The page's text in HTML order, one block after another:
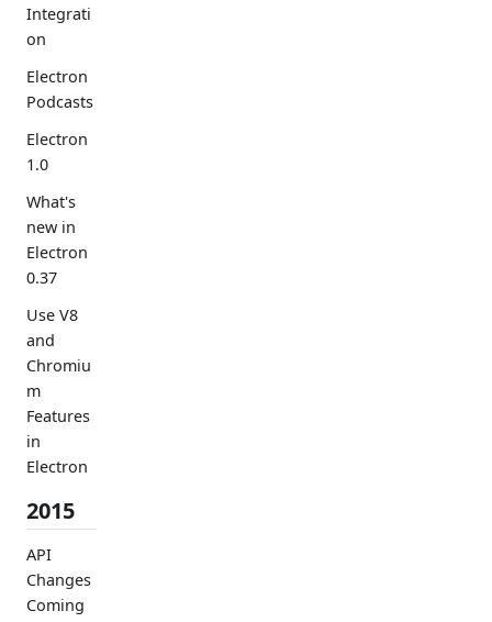
Integrati
on
Electron
Podcasts
Electron
1.0
What's
new in
Electron
0.37
Use V8
and
Chromiu
m
Features
in
Electron
2015
API
Changes
Coming